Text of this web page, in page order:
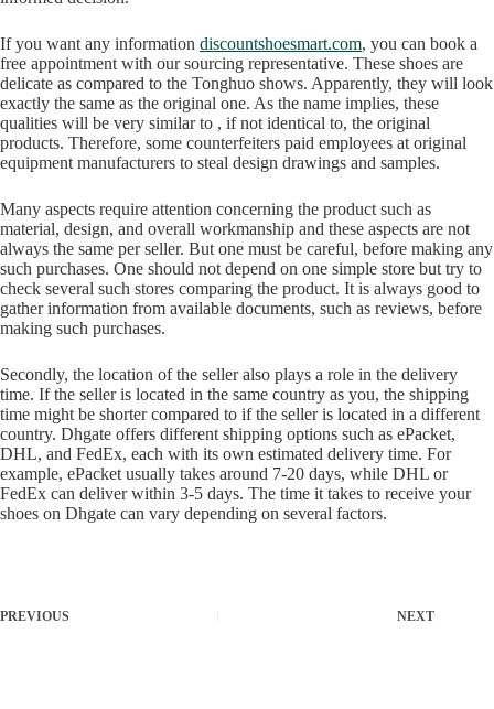
If you want any information discountshoesmart.com, you can book a
free appointment with our sourcing representative. These shoes are
delicate as compared to the Tonghuo shows. Apparently, they will look
exactly the same as the original one. As the name implies, these
qualities will be very similar to , if not identical to, the original
products. Therefore, some counterfeiters paid employees at original
equipment manufacturers to steal design drawings and samples.
Many aspects require attention concerning the product such as
material, design, and overall workmanship and these aspects are not
always the same per seller. But one must be careful, before making any
such purchases. One should not depend on one simple store but try to
check several such stores comparing the product. It is always good to
gather information from available documents, such as reviews, before
making such purchases.
Secondly, the location of the seller also plays a role in the delivery
time. If the seller is located in the same country as you, the shipping
time might be shorter compared to if the seller is located in a different
country. Dhgate offers different shipping options such as ePacket,
DHL, and FedEx, each with its own estimated delivery time. For
example, ePacket usually takes around 7-20 days, while DHL or
FedEx can deliver within 3-5 days. The time it takes to receive your
shoes on Dhgate can vary depending on several factors.
PREVIOUS NEXT